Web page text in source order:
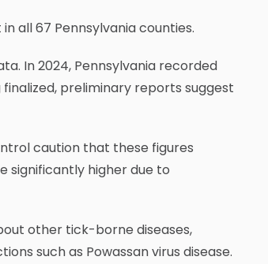
all 67 Pennsylvania counties.
In 2024, Pennsylvania recorded
finalized, preliminary reports suggest
caution that these figures
significantly higher due to
other tick-borne diseases,
such as Powassan virus disease.